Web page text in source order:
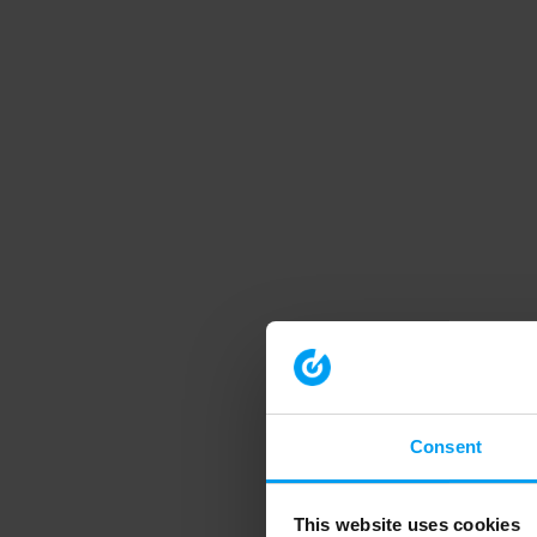
Consent
This website uses cookies